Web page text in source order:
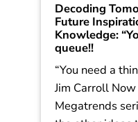
Decoding
Future
Knowledge:
queue!!
“You need a
Jim Carroll
Megatrends